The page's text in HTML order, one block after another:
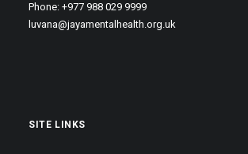
Phone: +977 988 029 9999
luvana@jayamentalhealth.org.uk
SITE LINKS